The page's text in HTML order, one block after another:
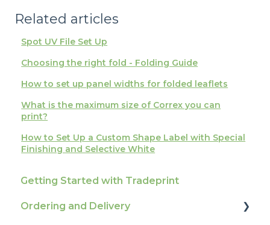
Related articles
Spot UV File Set Up
Choosing the right fold - Folding Guide
How to set up panel widths for folded leaflets
What is the maximum size of Correx you can
print?
How to Set Up a Custom Shape Label with Special
Finishing and Selective White
Getting Started with Tradeprint
Ordering and Delivery